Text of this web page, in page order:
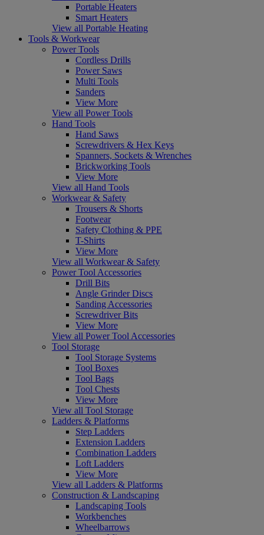
Portable Heaters
Smart Heaters
View all Portable Heating
Tools & Workwear
Power Tools
Cordless Drills
Power Saws
Multi Tools
Sanders
View More
View all Power Tools
Hand Tools
Hand Saws
Screwdrivers & Hex Keys
Spanners, Sockets & Wrenches
Brickworking Tools
View More
View all Hand Tools
Workwear & Safety
Trousers & Shorts
Footwear
Safety Clothing & PPE
T-Shirts
View More
View all Workwear & Safety
Power Tool Accessories
Drill Bits
Angle Grinder Discs
Sanding Accessories
Screwdriver Bits
View More
View all Power Tool Accessories
Tool Storage
Tool Storage Systems
Tool Boxes
Tool Bags
Tool Chests
View More
View all Tool Storage
Ladders & Platforms
Step Ladders
Extension Ladders
Combination Ladders
Loft Ladders
View More
View all Ladders & Platforms
Construction & Landscaping
Landscaping Tools
Workbenches
Wheelbarrows